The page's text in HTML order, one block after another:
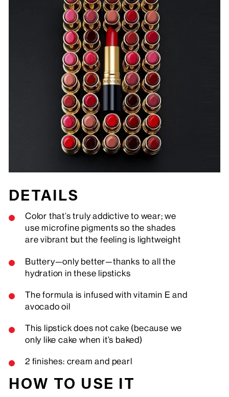
DETAILS
Color that’s truly addictive to wear; we
use microfine pigments so the shades
are vibrant but the feeling is lightweight
Buttery—only better—thanks to all the
hydration in these lipsticks
The formula is infused with vitamin E and
avocado oil
This lipstick does not cake (because we
only like cake when it’s baked)
2 finishes: cream and pearl
HOW TO USE IT